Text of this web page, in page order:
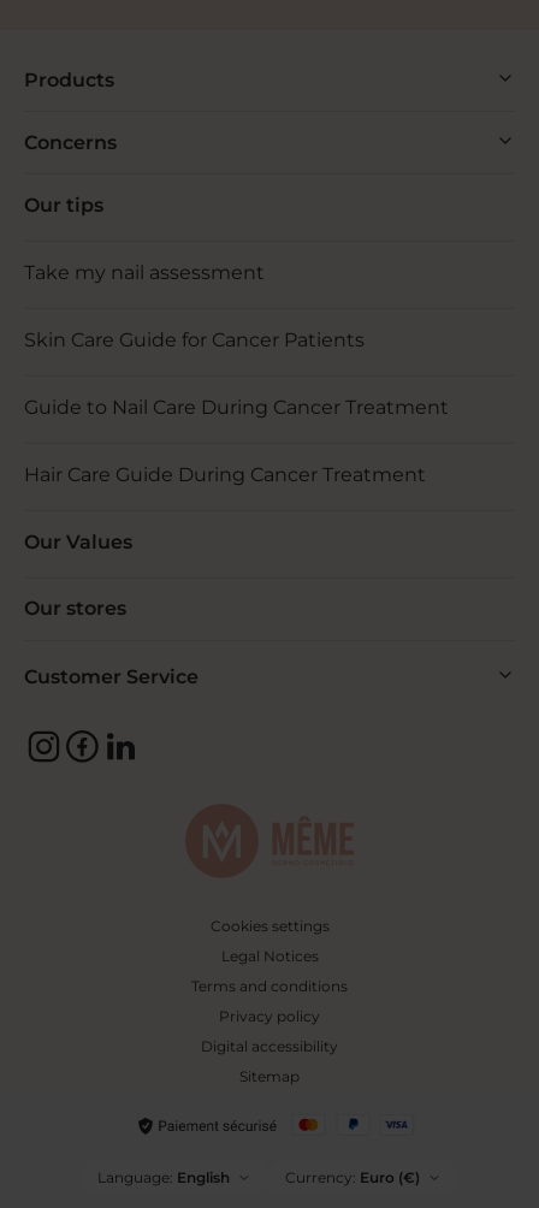
Products
Concerns
Our tips
Take my nail assessment
Skin Care Guide for Cancer Patients
Guide to Nail Care During Cancer Treatment
Hair Care Guide During Cancer Treatment
Our Values
Our stores
Customer Service
Cookies settings
Legal Notices
Terms and conditions
Privacy policy
Digital accessibility
Sitemap
Language: English Currency: Euro (€)